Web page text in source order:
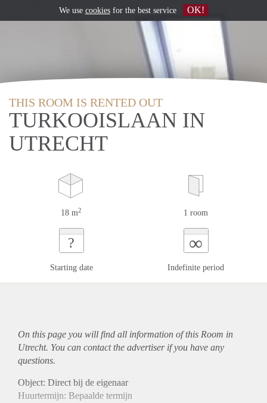
THIS ROOM IS RENTED OUT
TURKOOISLAAN IN
UTRECHT
18 m2 1 room
?
Starting date
∞
Indefinite period
On this page you will find all information of this Room in
Utrecht. You can contact the advertiser if you have any
questions.
Object: Direct bij de eigenaar
Huurtermijn: Bepaalde termijn
We use cookiesfor the best service OK!